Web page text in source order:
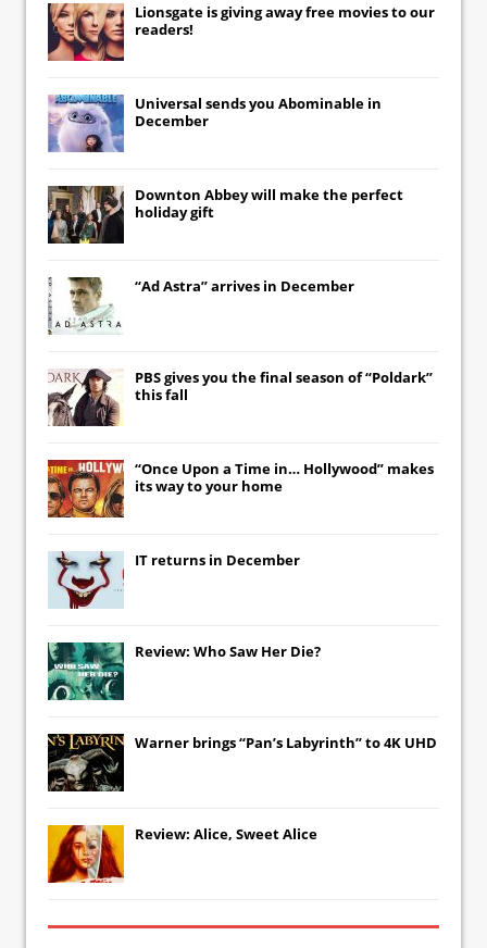
Lionsgate is giving away free movies to our
readers!
Universal sends you Abominable in
December
Downton Abbeywill make the perfect
holiday gift
“Ad Astra” arrives in December
PBS gives you the final season of “Poldark”
this fall
“Once Upon a Time in… Hollywood” makes
its way to your home
IT returns in December
Review: Who Saw Her Die?
Warner brings “Pan’s Labyrinth” to 4K UHD
Review: Alice, Sweet Alice